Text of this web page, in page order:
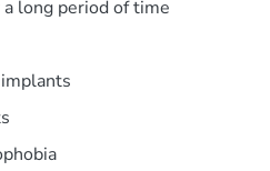
long period of time